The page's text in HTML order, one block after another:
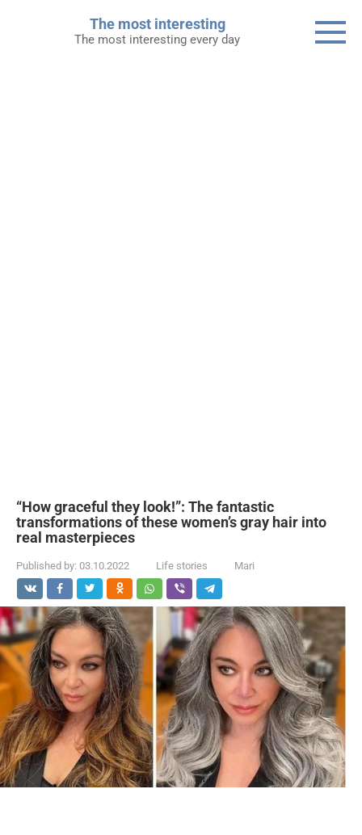
The most interesting
The most interesting every day
“How graceful they look!”: The fantastic
transformations of these women’s gray hair into
real masterpieces
Published by: 03.10.2022 Life stories Mari